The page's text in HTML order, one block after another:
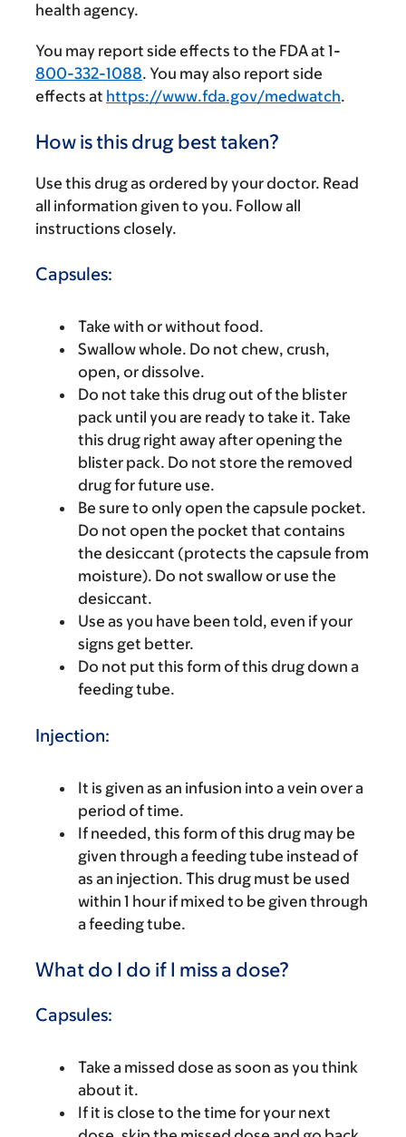
health agency.
You may report side effects to the FDA at 1-
800-332-1088. You may also report side
effects at https://www.fda.gov/medwatch.
How is this drug best taken?
Use this drug as ordered by your doctor. Read
all information given to you. Follow all
instructions closely.
Capsules:
Take with or without food.
Swallow whole. Do not chew, crush,
open, or dissolve.
Do not take this drug out of the blister
pack until you are ready to take it. Take
this drug right away after opening the
blister pack. Do not store the removed
drug for future use.
Be sure to only open the capsule pocket.
Do not open the pocket that contains
the desiccant (protects the capsule from
moisture). Do not swallow or use the
desiccant.
Use as you have been told, even if your
signs get better.
Do not put this form of this drug down a
feeding tube.
Injection:
It is given as an infusion into a vein over a
period of time.
If needed, this form of this drug may be
given through a feeding tube instead of
as an injection. This drug must be used
within 1 hour if mixed to be given through
a feeding tube.
What do I do if I miss a dose?
Capsules:
Take a missed dose as soon as you think
about it.
If it is close to the time for your next